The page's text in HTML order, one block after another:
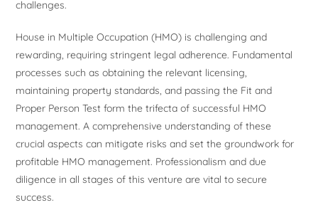
challenges.
House in Multiple Occupation (HMO) is challenging and
rewarding, requiring stringent legal adherence. Fundamental
processes such as obtaining the relevant licensing,
maintaining property standards, and passing the Fit and
Proper Person Test form the trifecta of successful HMO
management. A comprehensive understanding of these
crucial aspects can mitigate risks and set the groundwork for
profitable HMO management. Professionalism and due
diligence in all stages of this venture are vital to secure
success.